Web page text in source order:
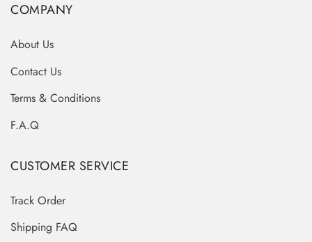
COMPANY
About Us
Contact Us
Terms & Conditions
F.A.Q
CUSTOMER SERVICE
Track Order
Shipping FAQ